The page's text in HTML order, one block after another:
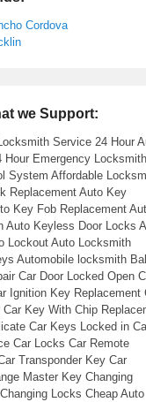
Cordova
we Support:
Service 24 Hour
Hour Emergency
System Affordable
Replacement Auto Key
Key Fob Replacement
Auto Keyless Door Locks
Lockout Auto Locksmith
Automobile locksmith
Car Door Locked Open
Ignition Key Replacement
Car Key With Chip
Car Keys Locked in
Car Locks Car Remote
Transponder Key Car
Master Key Changing
Locks Cheap Auto